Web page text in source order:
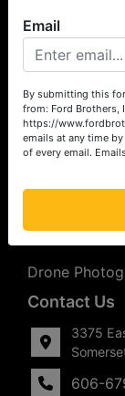
the experience
professionals,
Alliance
exposure and
Services
Auction
Upcoming
Drone
Contact Us
3375
606-
Email
By submitting this
from: Ford Brothers,
https://
emails at any time
of every email.